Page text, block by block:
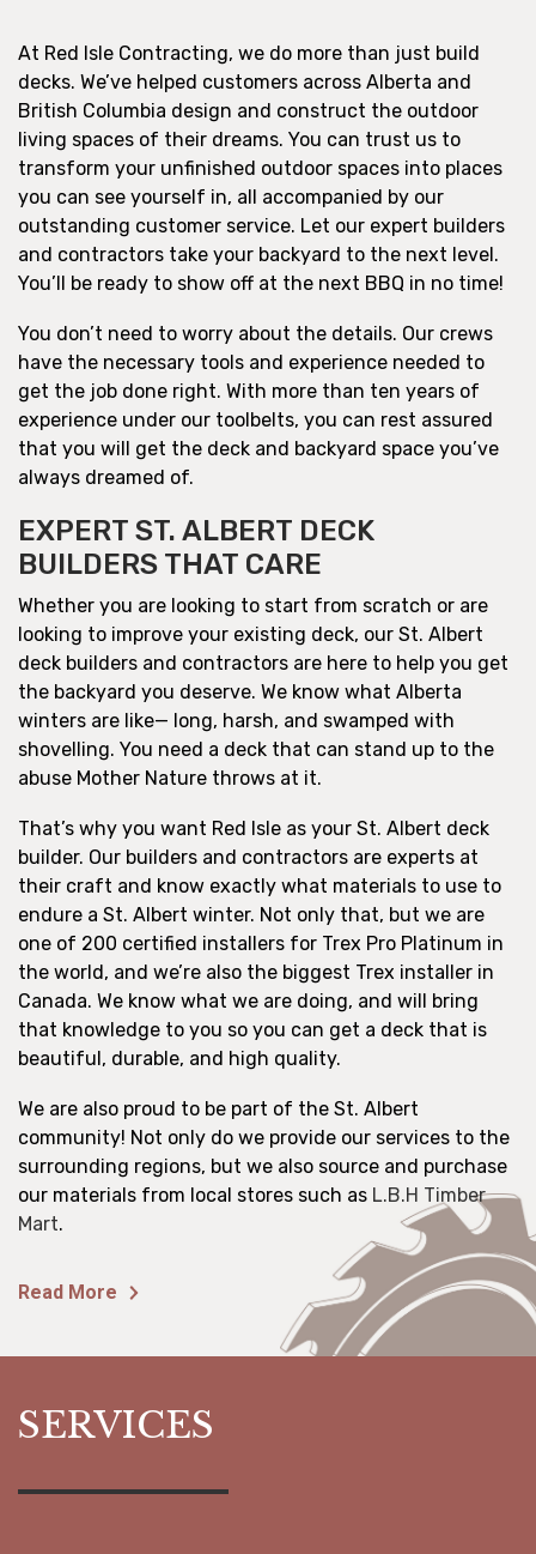
At Red Isle Contracting, we do more than just build
decks. We’ve helped customers across Alberta and
British Columbia design and construct the outdoor
living spaces of their dreams. You can trust us to
transform your unfinished outdoor spaces into places
you can see yourself in, all accompanied by our
outstanding customer service. Let our expert builders
and contractors take your backyard to the next level.
You’ll be ready to show off at the next BBQ in no time!
You don’t need to worry about the details. Our crews
have the necessary tools and experience needed to
get the job done right. With more than ten years of
experience under our toolbelts, you can rest assured
that you will get the deck and backyard space you’ve
always dreamed of.
EXPERT ST. ALBERT DECK
BUILDERS THAT CARE
Whether you are looking to start from scratch or are
looking to improve your existing deck, our St. Albert
deck builders and contractors are here to help you get
the backyard you deserve. We know what Alberta
winters are like— long, harsh, and swamped with
shovelling. You need a deck that can stand up to the
abuse Mother Nature throws at it.
That’s why you want Red Isle as your St. Albert deck
builder. Our builders and contractors are experts at
their craft and know exactly what materials to use to
endure a St. Albert winter. Not only that, but we are
one of 200 certified installers for Trex Pro Platinum in
the world, and we’re also the biggest Trex installer in
Canada. We know what we are doing, and will bring
that knowledge to you so you can get a deck that is
beautiful, durable, and high quality.
We are also proud to be part of the St. Albert
community! Not only do we provide our services to the
surrounding regions, but we also source and purchase
our materials from local stores such as L.B.H Timber
Mart.
Read More
SERVICES